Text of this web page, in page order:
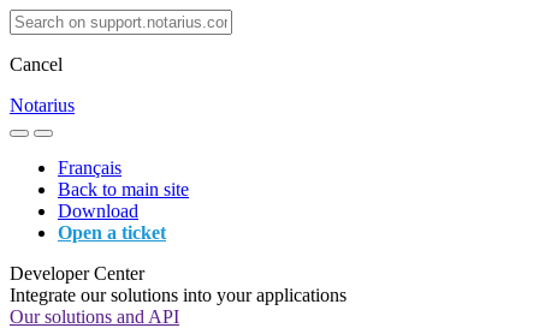
Cancel
Notarius
Français
Back to main site
Download
Open a ticket
Developer Center
Integrate our solutions into your applications
Our solutions and API